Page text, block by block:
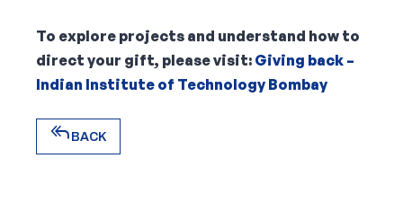
To explore projects and understand how to
direct your gift, please visit: Giving back –
Indian Institute of Technology Bombay
reply_all BACK